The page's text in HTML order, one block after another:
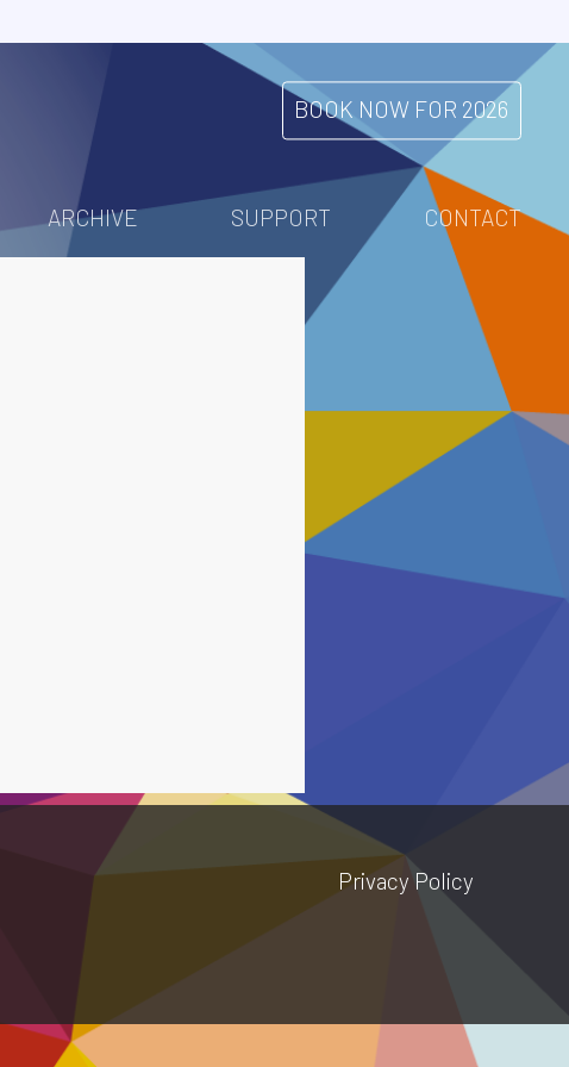
BOOK NOW FOR 2026
ARCHIVE SUPPORT CONTACT
Privacy Policy